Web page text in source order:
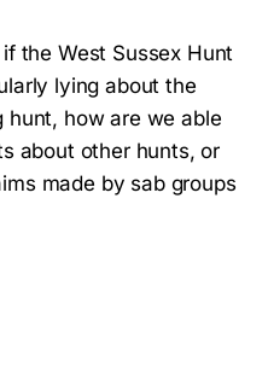
the West Sussex Hunt
lying about the
how are we able
about other hunts, or
made by sab groups